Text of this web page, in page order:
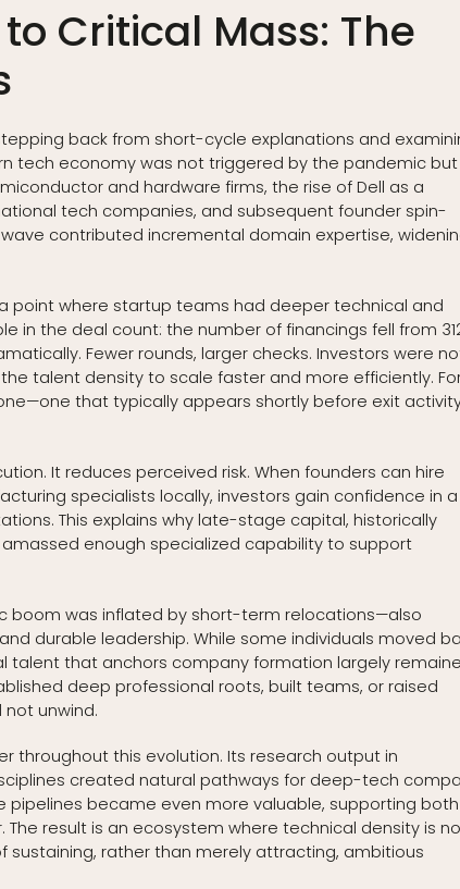
Critical Mass: The
back from short-cycle explanations and
tech economy was not triggered by the pandemic but
and hardware firms, the rise of Dell as a
tech companies, and subsequent founder spin-
contributed incremental domain expertise,
point where startup teams had deeper technical and
in the deal count: the number of financings fell from
Fewer rounds, larger checks. Investors were
talent density to scale faster and more efficiently.
that typically appears shortly before exit
It reduces perceived risk. When founders can hire
specialists locally, investors gain confidence in a
This explains why late-stage capital, historically
enough specialized capability to support
boom was inflated by short-term relocations—also
durable leadership. While some individuals moved
that anchors company formation largely
deep professional roots, built teams, or raised
unwind.
throughout this evolution. Its research output in
created natural pathways for deep-tech
became even more valuable, supporting both
result is an ecosystem where technical density is
rather than merely attracting, ambitious